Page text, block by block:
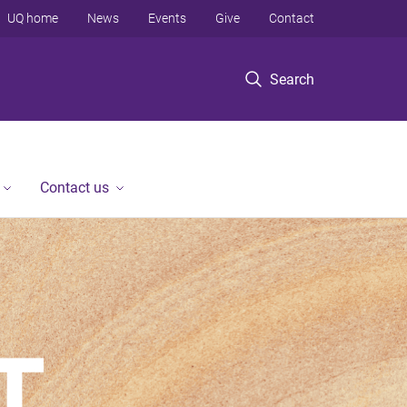
Search
UQ home News Events Give Contact
Contact us